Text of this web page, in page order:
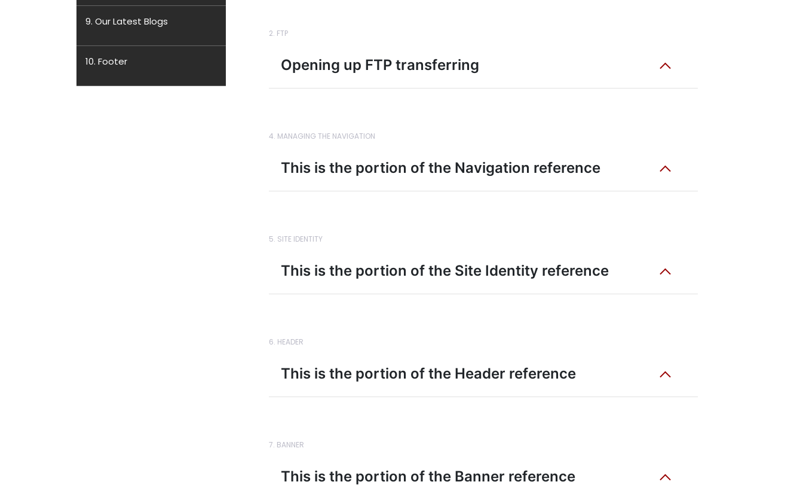
9. Our Latest Blogs
10. Footer
2. FTP
Opening up FTP transferring
4. MANAGING THE NAVIGATION
This is the portion of the Navigation reference
5. SITE IDENTITY
This is the portion of the Site Identity reference
6. HEADER
This is the portion of the Header reference
7. BANNER
This is the portion of the Banner reference